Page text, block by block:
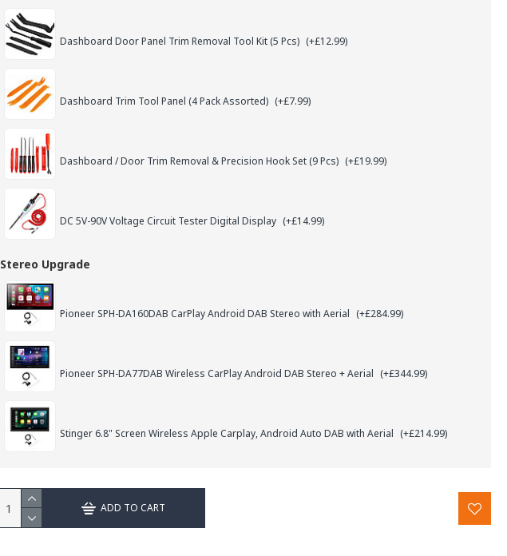
Dashboard Door Panel Trim Removal Tool Kit (5 Pcs) (+£12.99)
Dashboard Trim Tool Panel (4 Pack Assorted) (+£7.99)
Dashboard / Door Trim Removal & Precision Hook Set (9 Pcs) (+£19.99)
DC 5V-90V Voltage Circuit Tester Digital Display (+£14.99)
Stereo Upgrade
Pioneer SPH-DA160DAB CarPlay Android DAB Stereo with Aerial (+£284.99)
Pioneer SPH-DA77DAB Wireless CarPlay Android DAB Stereo + Aerial (+£344.99)
Stinger 6.8" Screen Wireless Apple Carplay, Android Auto DAB with Aerial (+£214.99)
ADD TO CART